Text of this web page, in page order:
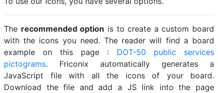
The recommended option is to create a custom board
with the icons you need. The reader will find a board
example on this page : DOT-50 public services
pictograms. Friconix automatically generates a
JavaScript file with all the icons of your board.
Download the file and add a JS link into the page